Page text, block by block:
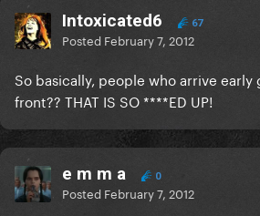
Intoxicated6 67
Posted February 7, 2012
So basically, people who arrive
front?? THAT IS SO ****ED UP!
e m m a 0
Posted February 7, 2012